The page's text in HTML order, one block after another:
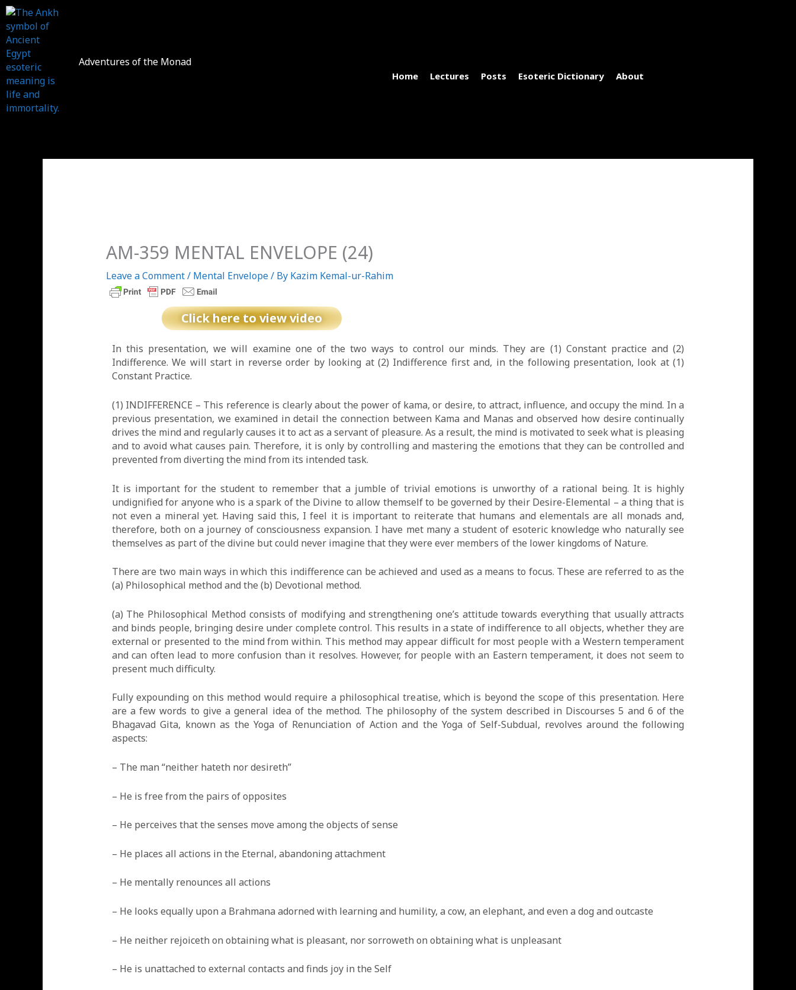
Skip
to
content
Adventures of the Monad
Home Lectures Posts Esoteric Dictionary About
AM-359 MENTAL ENVELOPE (24)
Leave a Comment/ Mental Envelope/ By Kazim Kemal-ur-Rahim
Click here to view video
In this presentation, we will examine one of the two ways to control our minds. They are (1) Constant practice and (2)
Indifference. We will start in reverse order by looking at (2) Indifference first and, in the following presentation, look at (1)
Constant Practice.
(1) INDIFFERENCE – This reference is clearly about the power of kama, or desire, to attract, influence, and occupy the mind. In a
previous presentation, we examined in detail the connection between Kama and Manas and observed how desire continually
drives the mind and regularly causes it to act as a servant of pleasure. As a result, the mind is motivated to seek what is pleasing
and to avoid what causes pain. Therefore, it is only by controlling and mastering the emotions that they can be controlled and
prevented from diverting the mind from its intended task.
It is important for the student to remember that a jumble of trivial emotions is unworthy of a rational being. It is highly
undignified for anyone who is a spark of the Divine to allow themself to be governed by their Desire-Elemental – a thing that is
not even a mineral yet. Having said this, I feel it is important to reiterate that humans and elementals are all monads and,
therefore, both on a journey of consciousness expansion. I have met many a student of esoteric knowledge who naturally see
themselves as part of the divine but could never imagine that they were ever members of the lower kingdoms of Nature.
There are two main ways in which this indifference can be achieved and used as a means to focus. These are referred to as the
(a) Philosophical method and the (b) Devotional method.
(a) The Philosophical Method consists of modifying and strengthening one’s attitude towards everything that usually attracts
and binds people, bringing desire under complete control. This results in a state of indifference to all objects, whether they are
external or presented to the mind from within. This method may appear difficult for most people with a Western temperament
and can often lead to more confusion than it resolves. However, for people with an Eastern temperament, it does not seem to
present much difficulty.
Fully expounding on this method would require a philosophical treatise, which is beyond the scope of this presentation. Here
are a few words to give a general idea of the method. The philosophy of the system described in Discourses 5 and 6 of the
Bhagavad Gita, known as the Yoga of Renunciation of Action and the Yoga of Self-Subdual, revolves around the following
aspects:
– The man “neither hateth nor desireth”
– He is free from the pairs of opposites
– He perceives that the senses move among the objects of sense
– He places all actions in the Eternal, abandoning attachment
– He mentally renounces all actions
– He looks equally upon a Brahmana adorned with learning and humility, a cow, an elephant, and even a dog and outcaste
– He neither rejoiceth on obtaining what is pleasant, nor sorroweth on obtaining what is unpleasant
– He is unattached to external contacts and finds joy in the Self